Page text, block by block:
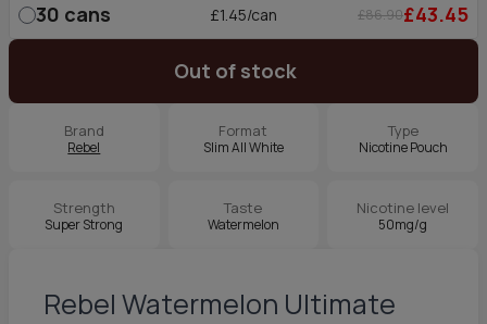
30 cans £1.45/can £86.90£43.45
Out of stock
Brand
Rebel
Format
Slim All White
Type
Nicotine Pouch
Strength
Super Strong
Taste
Watermelon
Nicotine level
50mg/g
Rebel Watermelon Ultimate